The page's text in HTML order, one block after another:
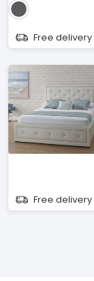
Free delivery
Free delivery